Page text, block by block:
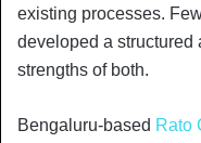
existing processes.
developed a structured
strengths of both.
Bengaluru-based Rato